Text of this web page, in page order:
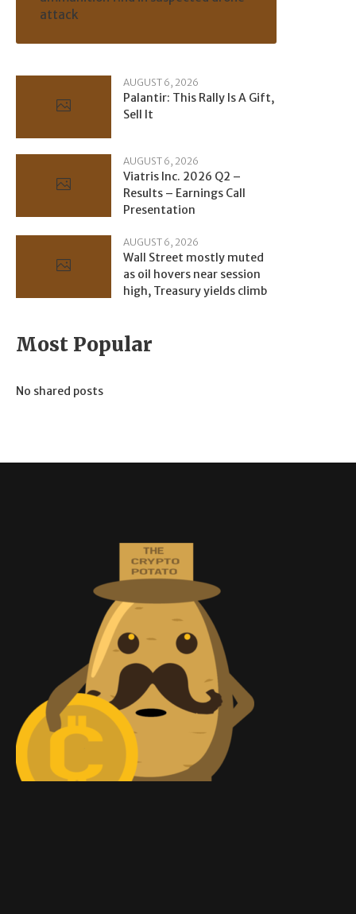
attack
AUGUST 6, 2026
Palantir: This Rally Is A Gift,
Sell It
AUGUST 6, 2026
Viatris Inc. 2026 Q2 –
Results – Earnings Call
Presentation
AUGUST 6, 2026
Wall Street mostly muted
as oil hovers near session
high, Treasury yields climb
Most Popular
No shared posts